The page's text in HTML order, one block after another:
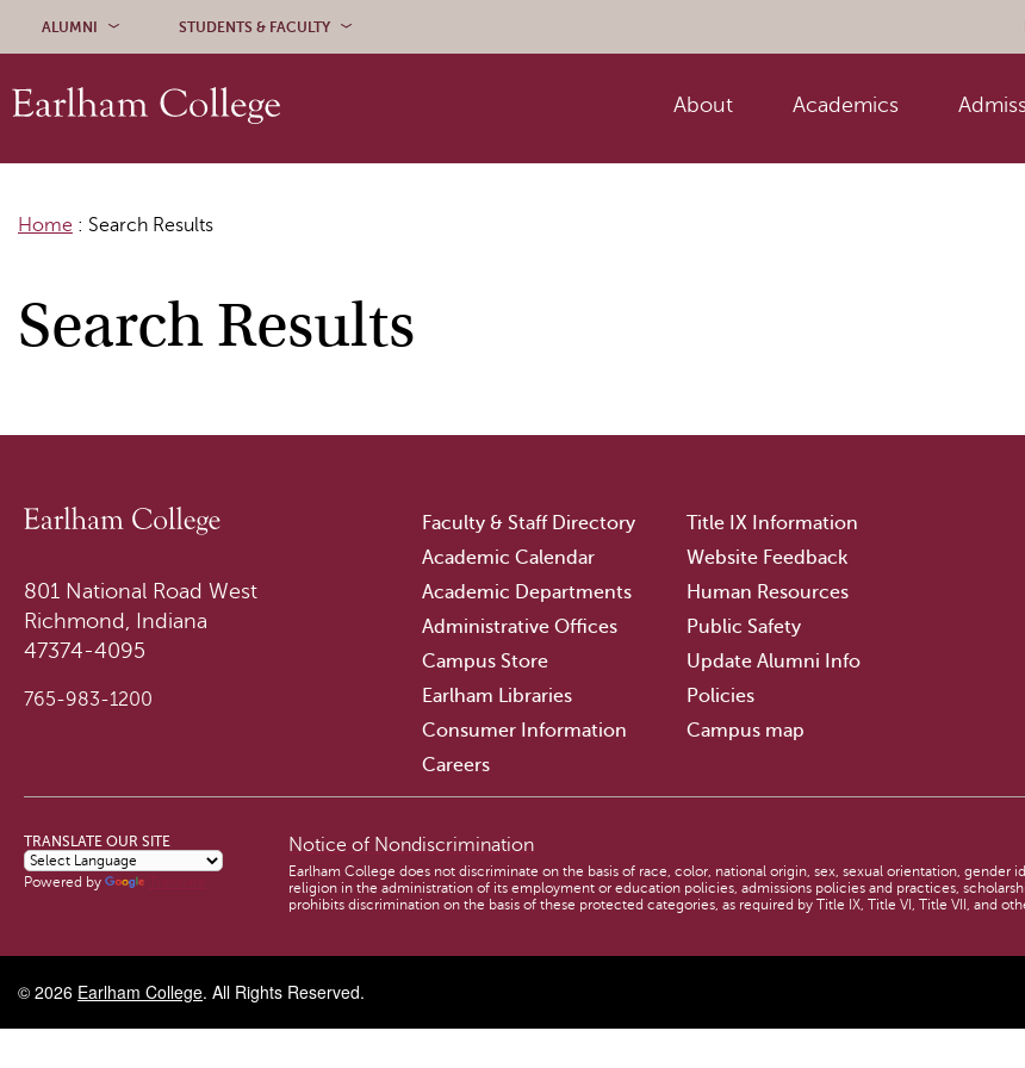
ALUMNI STUDENTS & FACULTY
About Academics
Home : Search Results
Search Results
801 National Road West
Richmond, Indiana
47374-4095
765-983-1200
Faculty & Staff Directory
Academic Calendar
Academic Departments
Administrative Offices
Campus Store
Earlham Libraries
Consumer Information
Careers
Title IX Information
Website Feedback
Human Resources
Public Safety
Update Alumni Info
Policies
Campus map
TRANSLATE OUR SITE
Powered by
Notice of Nondiscrimination
Earlham College does not discriminate on the basis of race, color, national origin, sex, sexual orientation,
religion in the administration of its employment or education policies, admissions policies and practices,
prohibits discrimination on the basis of these protected categories, as required by Title IX, Title VI, Title VII, and
© 2026 Earlham College. All Rights Reserved.